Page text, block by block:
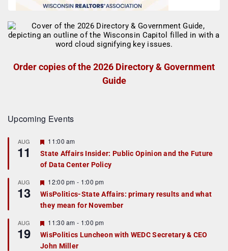
Order copies of the 2026 Directory & Government
Guide
Upcoming Events
AUG
11
F
a
t
r
e
d
11:00 am
State Affairs Insider: Public Opinion and the Future
of Data Center Policy
AUG
13
F
e
a
t
r
e
d
12:00 pm - 1:00 pm
WisPolitics-State Affairs: primary results and what
they mean for November
AUG
19
F
e
a
t
11:30 am - 1:00 pm
WisPolitics Luncheon with WEDC Secretary & CEO
John Miller